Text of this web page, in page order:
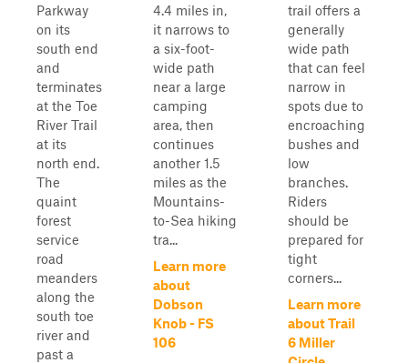
Parkway
on its
south end
and
terminates
at the Toe
River Trail
at its
north end.
The
quaint
forest
service
road
meanders
along the
south toe
river and
past a
4.4 miles in,
it narrows to
a six-foot-
wide path
near a large
camping
area, then
continues
another 1.5
miles as the
Mountains-
to-Sea hiking
tra...
Learn more
about
Dobson
Knob - FS
106
trail offers a
generally
wide path
that can feel
narrow in
spots due to
encroaching
bushes and
low
branches.
Riders
should be
prepared for
tight
corners...
Learn more
about Trail
6 Miller